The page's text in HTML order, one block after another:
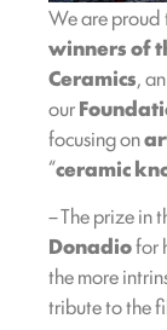
We are proud
winners of
Ceramics,
our
focusing on
“ceramic
– The prize in
Donadiofor
the more
tribute to the